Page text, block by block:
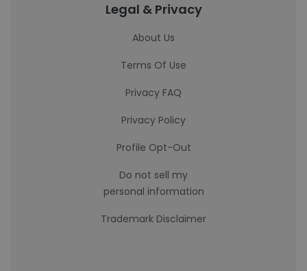
Legal & Privacy
About Us
Terms Of Use
Privacy FAQ
Privacy Policy
Profile Opt-Out
Do not sell my
personal information
Trademark Disclaimer